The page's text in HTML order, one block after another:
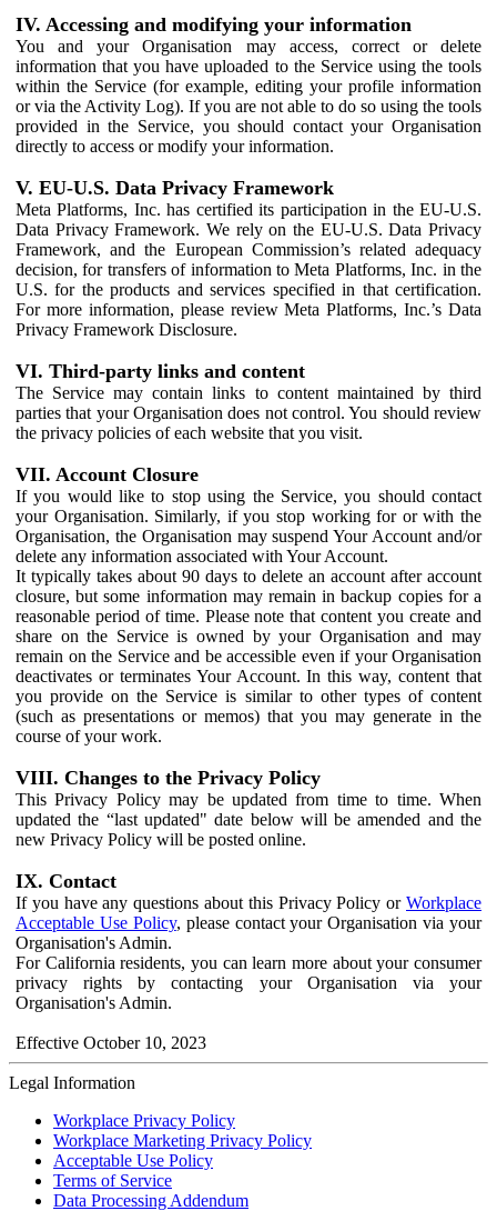
IV. Accessing and modifying your information
You and your Organisation may access, correct or delete
information that you have uploaded to the Service using the tools
within the Service (for example, editing your profile information
or via the Activity Log). If you are not able to do so using the tools
provided in the Service, you should contact your Organisation
directly to access or modify your information.
V. EU-U.S. Data Privacy Framework
Meta Platforms, Inc. has certified its participation in the EU-U.S.
Data Privacy Framework. We rely on the EU-U.S. Data Privacy
Framework, and the European Commission’s related adequacy
decision, for transfers of information to Meta Platforms, Inc. in the
U.S. for the products and services specified in that certification.
For more information, please review Meta Platforms, Inc.’s Data
Privacy Framework Disclosure.
VI. Third-party links and content
The Service may contain links to content maintained by third
parties that your Organisation does not control. You should review
the privacy policies of each website that you visit.
VII. Account Closure
If you would like to stop using the Service, you should contact
your Organisation. Similarly, if you stop working for or with the
Organisation, the Organisation may suspend Your Account and/or
delete any information associated with Your Account.
It typically takes about 90 days to delete an account after account
closure, but some information may remain in backup copies for a
reasonable period of time. Please note that content you create and
share on the Service is owned by your Organisation and may
remain on the Service and be accessible even if your Organisation
deactivates or terminates Your Account. In this way, content that
you provide on the Service is similar to other types of content
(such as presentations or memos) that you may generate in the
course of your work.
VIII. Changes to the Privacy Policy
This Privacy Policy may be updated from time to time. When
updated the “last updated" date below will be amended and the
new Privacy Policy will be posted online.
IX. Contact
If you have any questions about this Privacy Policy or Workplace
Acceptable Use Policy, please contact your Organisation via your
Organisation's Admin.
For California residents, you can learn more about your consumer
privacy rights by contacting your Organisation via your
Organisation's Admin.
Effective October 10, 2023
Legal Information
Workplace Privacy Policy
Workplace Marketing Privacy Policy
Acceptable Use Policy
Terms of Service
Data Processing Addendum